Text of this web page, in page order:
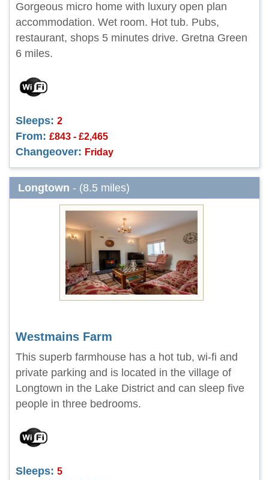
Gorgeous micro home with luxury open plan
accommodation. Wet room. Hot tub. Pubs,
restaurant, shops 5 minutes drive. Gretna Green
6 miles.
Sleeps: 2
From: £843 - £2,465
Changeover: Friday
Longtown - (8.5 miles)
Westmains Farm
This superb farmhouse has a hot tub, wi-fi and
private parking and is located in the village of
Longtown in the Lake District and can sleep five
people in three bedrooms.
Sleeps: 5